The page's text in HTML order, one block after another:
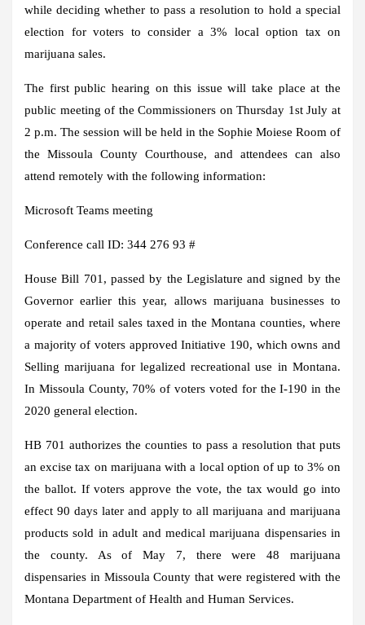
while deciding whether to pass a resolution to hold a special
election for voters to consider a 3% local option tax on
marijuana sales.
The first public hearing on this issue will take place at the
public meeting of the Commissioners on Thursday 1st July at
2 p.m. The session will be held in the Sophie Moiese Room of
the Missoula County Courthouse, and attendees can also
attend remotely with the following information:
Microsoft Teams meeting
Conference call ID: 344 276 93 #
House Bill 701, passed by the Legislature and signed by the
Governor earlier this year, allows marijuana businesses to
operate and retail sales taxed in the Montana counties, where
a majority of voters approved Initiative 190, which owns and
Selling marijuana for legalized recreational use in Montana.
In Missoula County, 70% of voters voted for the I-190 in the
2020 general election.
HB 701 authorizes the counties to pass a resolution that puts
an excise tax on marijuana with a local option of up to 3% on
the ballot. If voters approve the vote, the tax would go into
effect 90 days later and apply to all marijuana and marijuana
products sold in adult and medical marijuana dispensaries in
the county. As of May 7, there were 48 marijuana
dispensaries in Missoula County that were registered with the
Montana Department of Health and Human Services.